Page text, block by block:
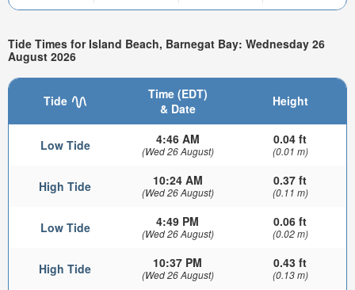
Tide Times for Island Beach, Barnegat Bay: Wednesday 26
August 2026
Tide
Time (EDT)
& Date
Height
Low Tide 4:46 AM
(Wed 26 August)
0.04 ft
(0.01 m)
High Tide 10:24 AM
(Wed 26 August)
0.37 ft
(0.11 m)
Low Tide 4:49 PM
(Wed 26 August)
0.06 ft
(0.02 m)
High Tide 10:37 PM
(Wed 26 August)
0.43 ft
(0.13 m)